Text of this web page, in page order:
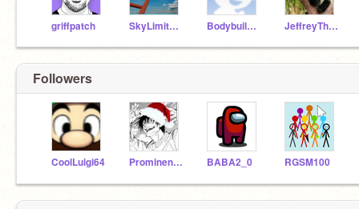
griffpatch SkyLimit_Heights Bodybuilder2022 JeffreyTheOriginal
Followers
CoolLuigi64 ProminentFox8069 BABA2_0 RGSM100